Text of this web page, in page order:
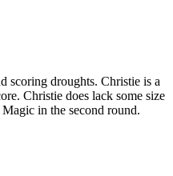
scoring droughts. Christie is a
Christie does lack some size
in the second round.